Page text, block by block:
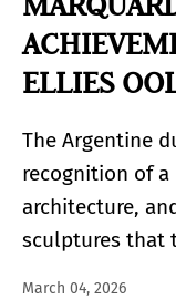
ELLIES
The Argentine
recognition of
architecture,
sculptures that
March 04, 2026